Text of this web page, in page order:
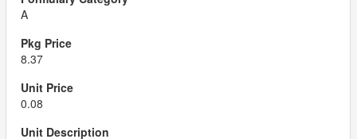
A
8.37
0.08